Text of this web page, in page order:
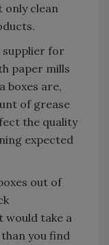
only clean
supplier for
paper mills
boxes are,
of grease
the quality
expected
out of
would take a
you find